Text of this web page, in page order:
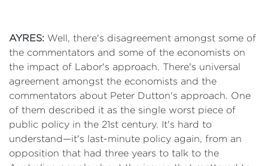
AYRES: Well, there's disagreement amongst some of
the commentators and some of the economists on
the impact of Labor's approach. There's universal
agreement amongst the economists and the
commentators about Peter Dutton's approach. One
of them described it as the single worst piece of
public policy in the 21st century. It's hard to
understand—it's last-minute policy again, from an
opposition that had three years to talk to the